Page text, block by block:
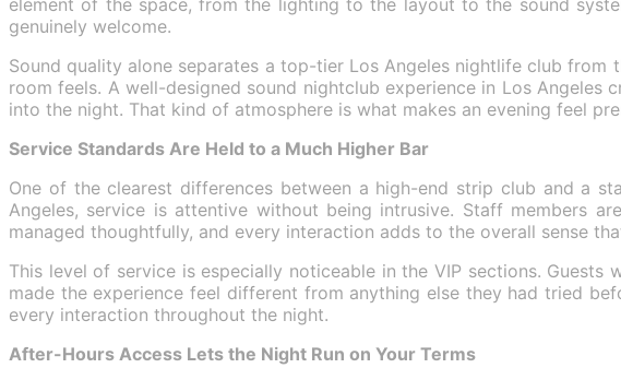
genuinely welcome.
Sound quality alone separates a top-tier Los Angeles nightlife club
room feels. A well-designed sound nightclub experience in Los
into the night. That kind of atmosphere is what makes an evening feel
Service Standards Are Held to a Much Higher Bar
One of the clearest differences between a high-end strip club and a
Angeles, service is attentive without being intrusive. Staff members
managed thoughtfully, and every interaction adds to the overall sense
This level of service is especially noticeable in the VIP sections.
made the experience feel different from anything else they had tried
every interaction throughout the night.
After-Hours Access Lets the Night Run on Your Terms